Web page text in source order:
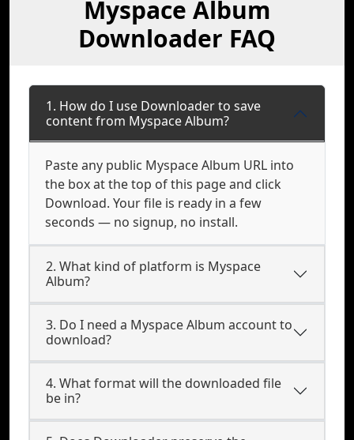
Myspace Album
Downloader FAQ
1. How do I use Downloader to save
content from Myspace Album?
Paste any public Myspace Album URL into
the box at the top of this page and click
Download. Your file is ready in a few
seconds — no signup, no install.
2. What kind of platform is Myspace
Album?
3. Do I need a Myspace Album account to
download?
4. What format will the downloaded file
be in?